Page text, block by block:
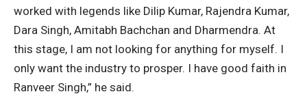
worked with legends like Dilip Kumar, Rajendra Kumar,
Dara Singh, Amitabh Bachchan and Dharmendra. At
this stage, I am not looking for anything for myself. I
only want the industry to prosper. I have good faith in
Ranveer Singh,” he said.